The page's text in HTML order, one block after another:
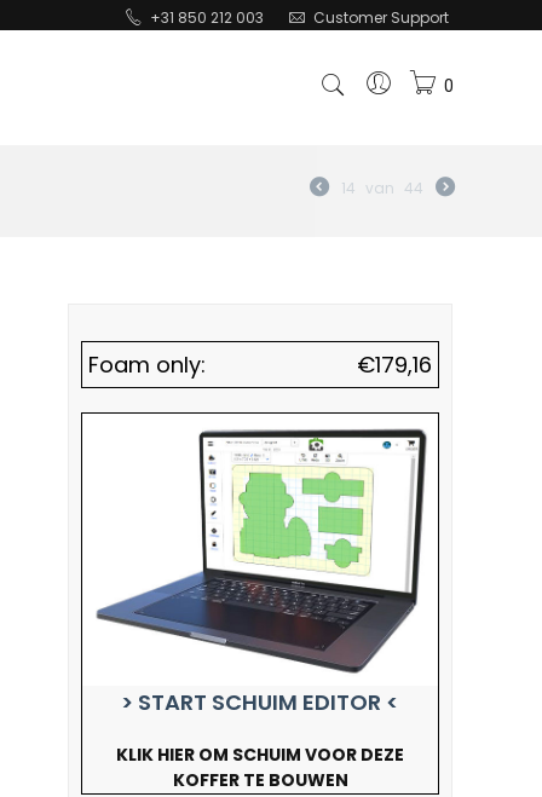
+31 850 212 003 Customer Support
0
14 van 44
Foam only: €179,16
> START SCHUIM EDITOR <
KLIK HIER OM SCHUIM VOOR DEZE
KOFFER TE BOUWEN